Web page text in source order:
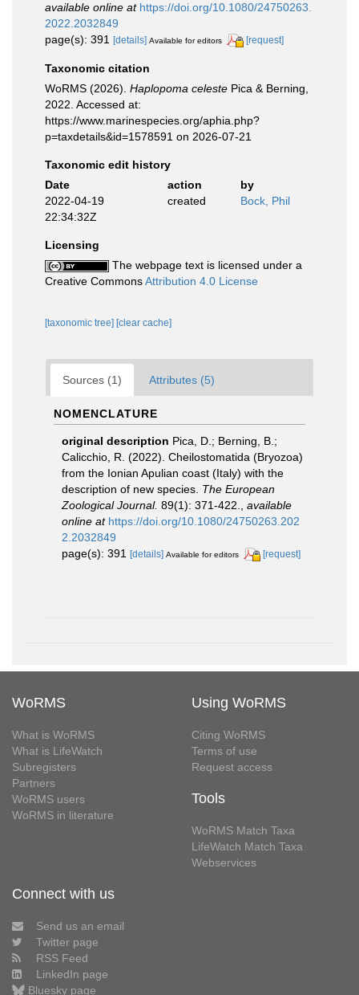
available online at https://doi.org/10.1080/24750263.
2022.2032849
page(s): 391
[details] Available for editors [request]
Taxonomic citation
WoRMS (2026). Haplopoma celeste Pica & Berning,
2022. Accessed at:
https://www.marinespecies.org/aphia.php?
p=taxdetails&id=1578591 on 2026-07-21
Taxonomic edit history
Date
action
by
2022-04-19
22:34:32Z
created Bock, Phil
Licensing
The webpage text is licensed under a
Creative CommonsAttribution 4.0 License
[taxonomic tree] [clear cache]
Sources (1) Attributes (5)
NOMENCLATURE
original description Pica, D.; Berning, B.;
Calicchio, R. (2022). Cheilostomatida (Bryozoa)
from the Ionian Apulian coast (Italy) with the
description of new species. The European
Zoological Journal. 89(1): 371-422.
available
online at https://doi.org/10.1080/24750263.202
2.2032849
page(s): 391 [details] Available for editors [request]
WoRMS
What is WoRMS
What is LifeWatch
Subregisters
Partners
WoRMS users
WoRMS in literature
Using WoRMS
Citing WoRMS
Terms of use
Request access
Tools
WoRMS Match Taxa
LifeWatch Match Taxa
Webservices
Connect with us
Send us an email
Twitter page
RSS Feed
LinkedIn page
Bluesky page